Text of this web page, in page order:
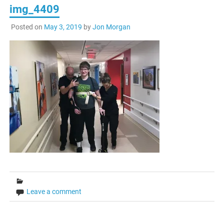
img_4409
Posted on May 3, 2019 byJon Morgan
Leave a comment